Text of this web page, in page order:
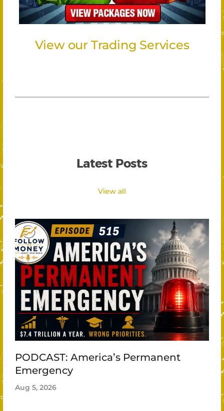
View our Trading Services
Latest Posts
View all
PODCAST: America’s Permanent
Emergency
Aug 5, 2026